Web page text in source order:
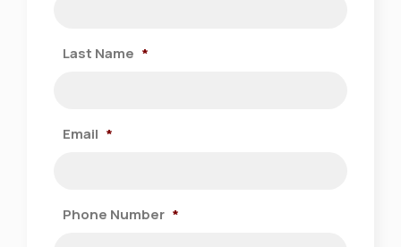
Last Name *
Email *
Phone Number *